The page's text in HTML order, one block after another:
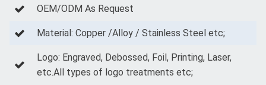
OEM/ODM As Request
Material: Copper /Alloy / Stainless Steel etc;
Logo: Engraved, Debossed, Foil, Printing, Laser,
etc.All types of logo treatments etc;